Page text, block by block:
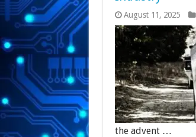
August 11, 2025
the advent …